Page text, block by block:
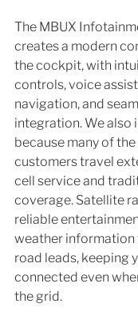
The MBUX
creates a modern
the cockpit, with
controls, voice
navigation, and
integration. We also
because many of
customers travel
cell service and
coverage. Satellite
reliable
weather information
road leads, keeping
connected even
the grid.